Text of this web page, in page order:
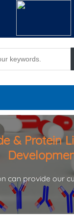
& Protein
can provide our